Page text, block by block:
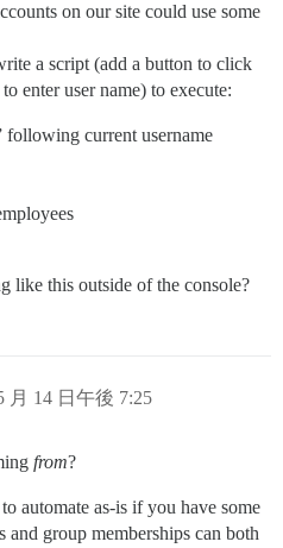
on our site could use some
a script (add a button to click
enter user name) to execute:
following current username
like this outside of the console?
月 14 日午後 7:25
from?
automate as-is if you have some
group memberships can both